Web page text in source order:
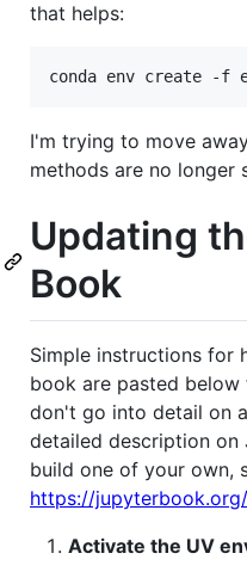
that helps:
I'm trying to move
methods are no longer
Updating
Book
Simple instructions for
book are pasted
don't go into detail on
detailed description on
build one of your own,
https://
Activate the UV